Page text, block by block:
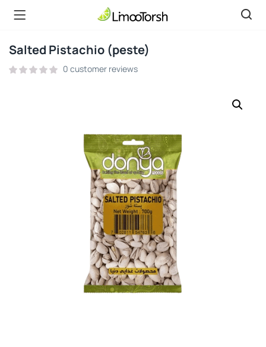
Salted Pistachio (peste)
0 customer reviews